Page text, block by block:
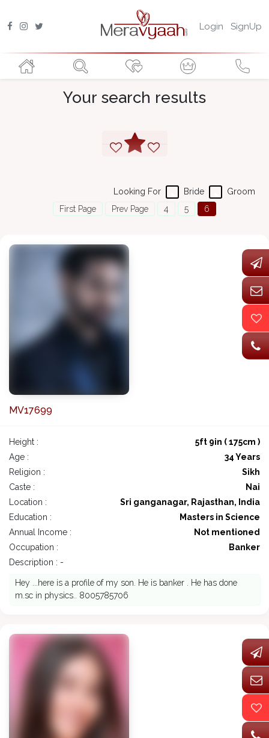
Login SignUp
Your search results
Groom
Bride
Looking For
First Page
Prev Page 4 5 6
MV17699
Height :
5ft 9in ( 175cm )
Age :
34 Years
Religion :
Sikh
Caste :
Nai
Location :
Sri ganganagar, Rajasthan, India
Education :
Masters in Science
Annual Income :
Not mentioned
Occupation :
Banker
Description : -
Hey ...here is a profile of my son. He is banker . He has done
m.sc in physics.. 8005785706